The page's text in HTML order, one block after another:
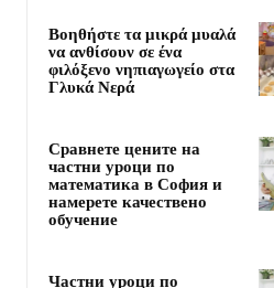
Βοηθήστε τα μικρά μυαλά
να ανθίσουν σε ένα
φιλόξενο νηπιαγωγείο στα
Γλυκά Νερά
Сравнете цените на
частни уроци по
математика в София и
намерете качествено
обучение
Частни уроци по